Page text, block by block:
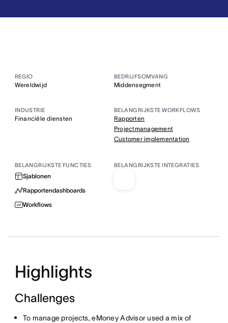
REGIO
Wereldwijd
BEDRIJFSOMVANG
Middensegment
INDUSTRIE
Financiële diensten
BELANGRIJKSTE WORKFLOWS
Rapporten
Projectmanagement
Customer implementation
BELANGRIJKSTE FUNCTIES
Sjablonen
Rapportendashboards
Workflows
BELANGRIJKSTE INTEGRATIES
Highlights
Challenges
To manage projects, eMoney Advisor used a mix of